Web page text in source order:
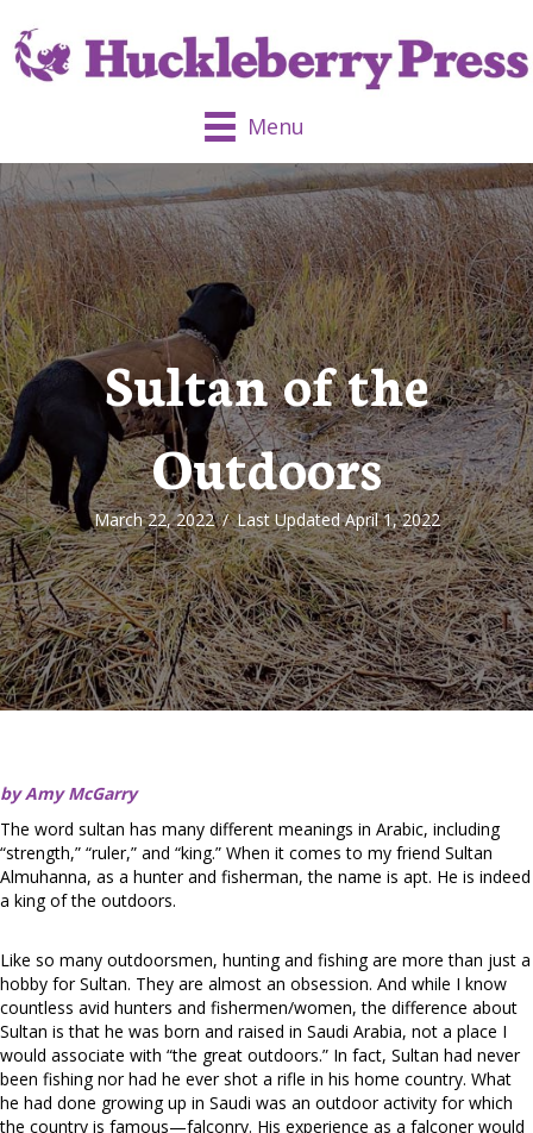
Menu
Sultan of the
Outdoors
March 22, 2022/Last Updated April 1, 2022
by Amy McGarry
The word sultan has many different meanings in Arabic, including
“strength,” “ruler,” and “king.” When it comes to my friend Sultan
Almuhanna, as a hunter and fisherman, the name is apt. He is indeed
a king of the outdoors.
Like so many outdoorsmen, hunting and fishing are more than just a
hobby for Sultan. They are almost an obsession. And while I know
countless avid hunters and fishermen/women, the difference about
Sultan is that he was born and raised in Saudi Arabia, not a place I
would associate with “the great outdoors.” In fact, Sultan had never
been fishing nor had he ever shot a rifle in his home country. What
he had done growing up in Saudi was an outdoor activity for which
the country is famous—falconry. His experience as a falconer would